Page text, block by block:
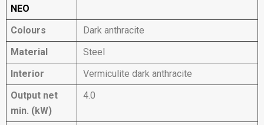
NEO
Colours
Dark anthracite
Material
Steel
Interior
Vermiculite dark anthracite
Output net
min. (kW)
4.0